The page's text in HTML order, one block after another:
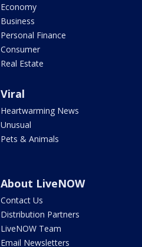
Economy
Business
Personal Finance
Consumer
Real Estate
Viral
Heartwarming News
Unusual
Pets & Animals
About LiveNOW
Contact Us
Distribution Partners
LiveNOW Team
Email Newsletters